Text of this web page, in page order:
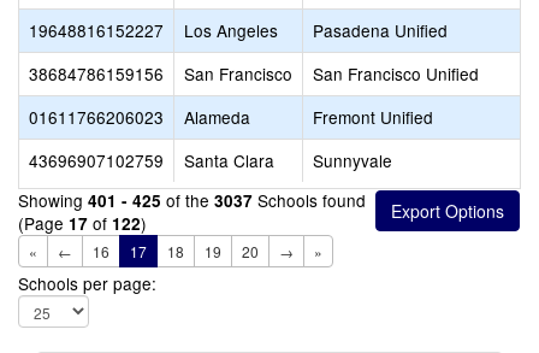
19648816152227
Los Angeles
Pasadena Unified
38684786159156
San Francisco
San Francisco Unified
01611766206023
Alameda
Fremont Unified
43696907102759
Santa Clara
Sunnyvale
Showing 401 - 425 of the 3037 Schools found
(Page 17 of 122)
« ← 16 17 18 19 20 → »
Schools per page: